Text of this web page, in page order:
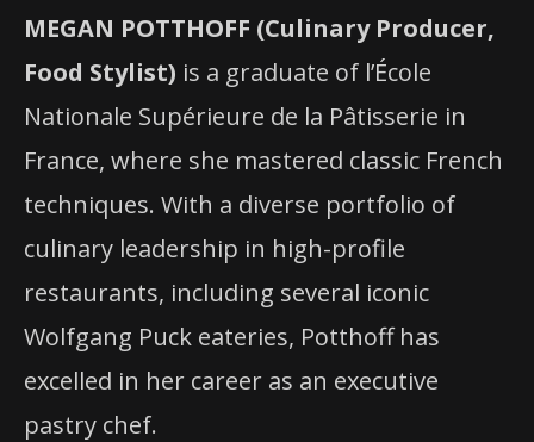
MEGAN POTTHOFF (Culinary Producer,
Food Stylist) is a graduate of l’École
Nationale Supérieure de la Pâtisserie in
France, where she mastered classic French
techniques. With a diverse portfolio of
culinary leadership in high-profile
restaurants, including several iconic
Wolfgang Puck eateries, Potthoff has
excelled in her career as an executive
pastry chef.